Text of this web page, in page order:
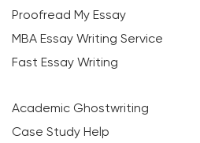
Proofread My Essay
MBA Essay Writing Service
Fast Essay Writing
Academic Ghostwriting
Case Study Help